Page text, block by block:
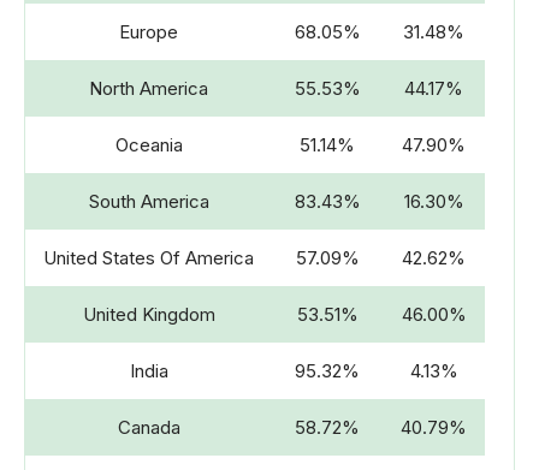
Europe 68.05% 31.48%
North America 55.53% 44.17%
Oceania 51.14% 47.90%
South America 83.43% 16.30%
United States Of America 57.09% 42.62%
United Kingdom 53.51% 46.00%
India 95.32% 4.13%
Canada 58.72% 40.79%